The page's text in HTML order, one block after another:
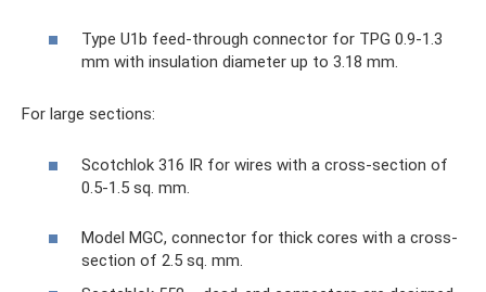
Type U1b feed-through connector for TPG 0.9-1.3
mm with insulation diameter up to 3.18 mm.
For large sections:
Scotchlok 316 IR for wires with a cross-section of
0.5-1.5 sq. mm.
Model MGC, connector for thick cores with a cross-
section of 2.5 sq. mm.